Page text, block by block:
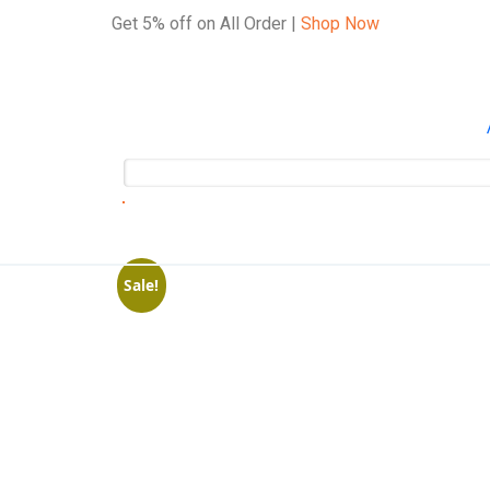
Get 5% off on All Order | Shop Now
Sale!